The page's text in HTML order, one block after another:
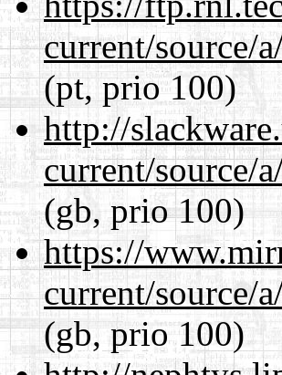
current/source/
(pt, prio 100)
http://
current/source/
(gb, prio 100)
https://
current/source/
(gb, prio 100)